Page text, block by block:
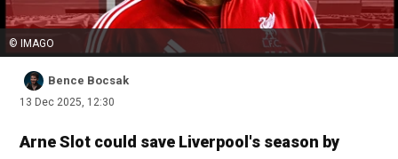
© IMAGO
Bence Bocsak
13 Dec 2025, 12:30
Arne Slot could save Liverpool's season by